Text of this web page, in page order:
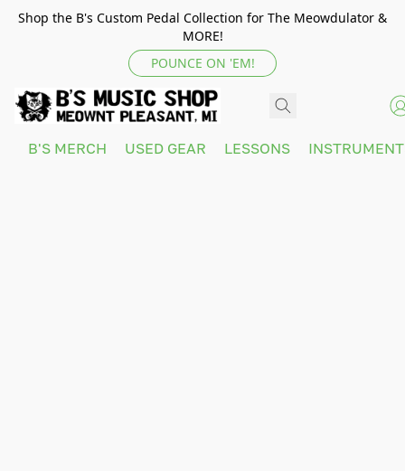
Shop the B's Custom Pedal Collection for The Meowdulator &
MORE!
POUNCE ON 'EM!
B'S MERCH USED GEAR LESSONS